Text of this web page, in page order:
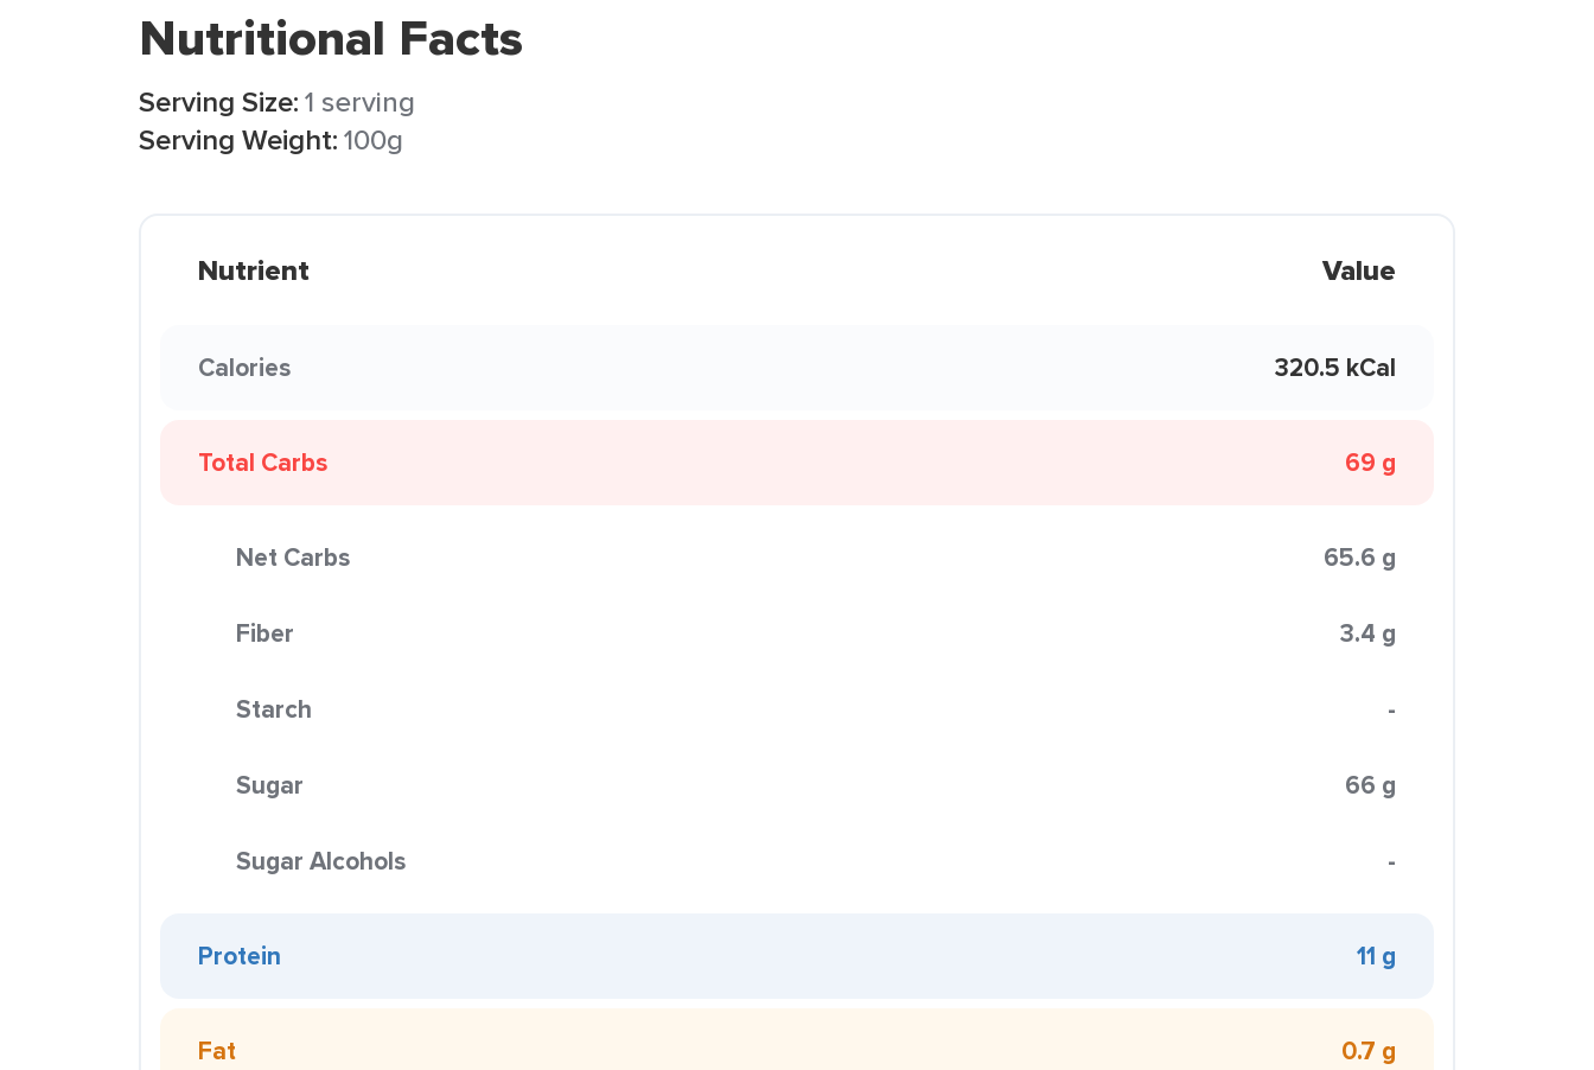
Nutritional Facts
Serving Size:1 serving
Serving Weight:100g
Nutrient Value
Calories 320.5 kCal
Total Carbs 69 g
Net Carbs 65.6 g
Fiber 3.4 g
Starch -
Sugar 66 g
Sugar Alcohols -
Protein 11 g
Fat 0.7 g